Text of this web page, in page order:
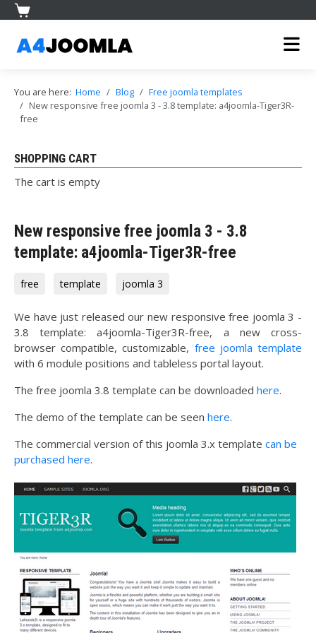
You are here: Home Blog
Free joomla templates
New responsive free joomla 3 - 3.8 template: a4joomla-Tiger3R-
free
SHOPPING CART
The cart is empty
New responsive free joomla 3 - 3.8
template: a4joomla-Tiger3R-free
free template joomla 3
We have just released our new responsive free joomla 3 -
3.8 template: a4joomla-Tiger3R-free, a new cross-
browser compatible, customizable, free joomla template
with 6 module positions and tableless portal layout.
The free joomla 3.8 template can be downloaded here.
The demo of the template can be seen here.
The commercial version of this joomla 3.x template can be
purchased here.